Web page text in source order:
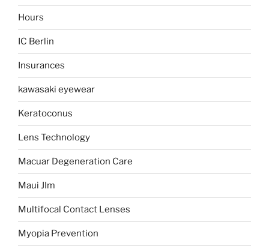
Hours
IC Berlin
Insurances
kawasaki eyewear
Keratoconus
Lens Technology
Macuar Degeneration Care
Maui JIm
Multifocal Contact Lenses
Myopia Prevention